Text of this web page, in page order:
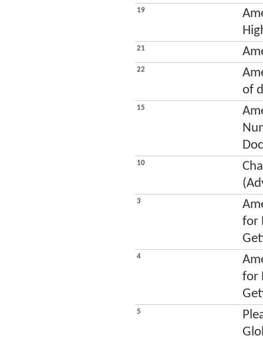
19
21
22
of
15
10
3
for
4
for
5